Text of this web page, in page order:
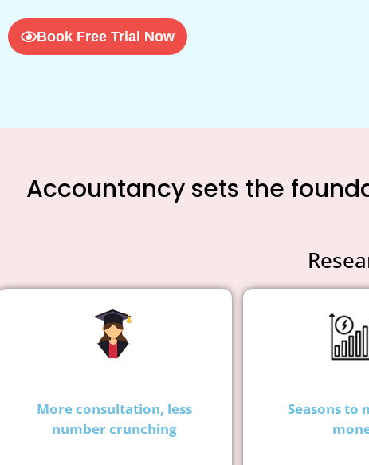
Book Free Trial Now
Accountancy sets the
More consultation, less
number crunching
Seasons to